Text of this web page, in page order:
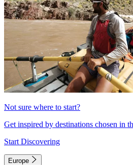
Not sure where to start?
Get inspired by destinations chosen in
Start Discovering
Europe